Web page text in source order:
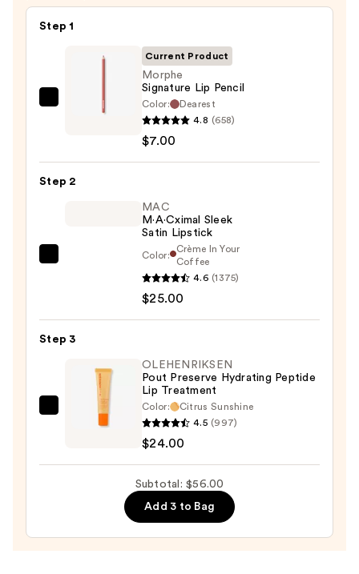
Step 1
Morphe
Pencil
—
Current Product
Morphe
Signature Lip Pencil
Color:
Dearest
4.8 (658)
$7.00
Step 2
Satin
Lipstick
$25.00
MAC
M·A·Cximal Sleek
Satin Lipstick
Color:
Crème In Your
Coffee
4.6 (1375)
$25.00
Step 3
OLEHENRIKSEN
OLEHENRIKSEN
Pout Preserve Hydrating Peptide
Lip Treatment
Color:
Citrus Sunshine
4.5 (997)
$24.00
Subtotal: $56.00
Add 3 to Bag